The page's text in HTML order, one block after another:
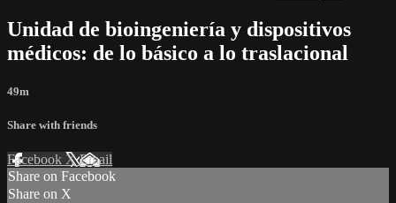
Unidad de bioingeniería y dispositivos
médicos: de lo básico a lo traslacional
49m
Share with friends
Facebook XEmail
Share on Facebook
Share on X